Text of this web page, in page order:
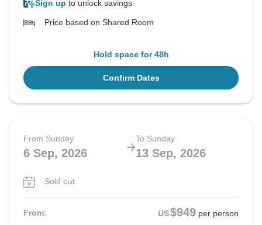
Sign up to unlock savings
Price based on Shared Room
Hold space for 48h
Confirm Dates
From Sunday
6 Sep, 2026
To Sunday
13 Sep, 2026
Sold out
From: US$949 per person